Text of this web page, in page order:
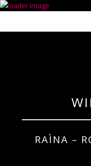
RAÌNA –